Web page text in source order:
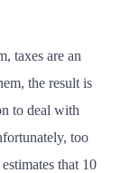
taxes are an
the result is
to deal with
too
that 10